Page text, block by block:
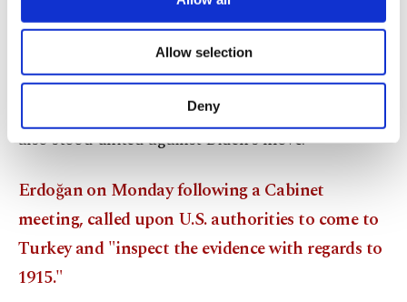
Other cookies will be used for limited
purposes, subject to your explicit consent, to
make our website more functional and
personal as well as for advertising/marketing
Settings button and read ourCookie
Information Text.
Allow selection
Deny
against the misrepresentation of history, as
citizens from all political views flocked to social
media platforms to express their anger. The
Turkish government and opposition parties have
also stood united against Biden’s move.
Erdoğan on Monday following a Cabinet
meeting, called upon U.S. authorities to come to
Turkey and "inspect the evidence with regards to
1915."